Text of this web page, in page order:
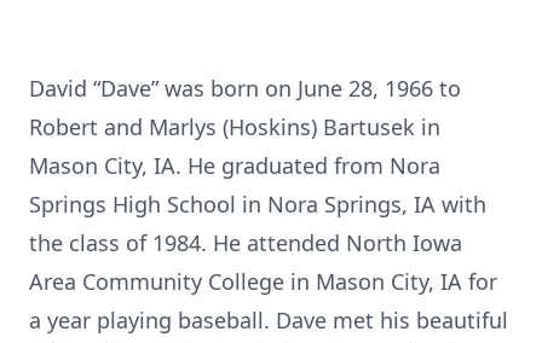
David “Dave” was born on June 28, 1966 to
Robert and Marlys (Hoskins) Bartusek in
Mason City, IA. He graduated from Nora
Springs High School in Nora Springs, IA with
the class of 1984. He attended North Iowa
Area Community College in Mason City, IA for
a year playing baseball. Dave met his beautiful